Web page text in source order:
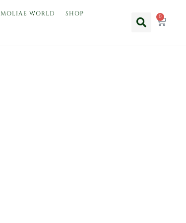
MOLIAE WORLD SHOP 0
Cart